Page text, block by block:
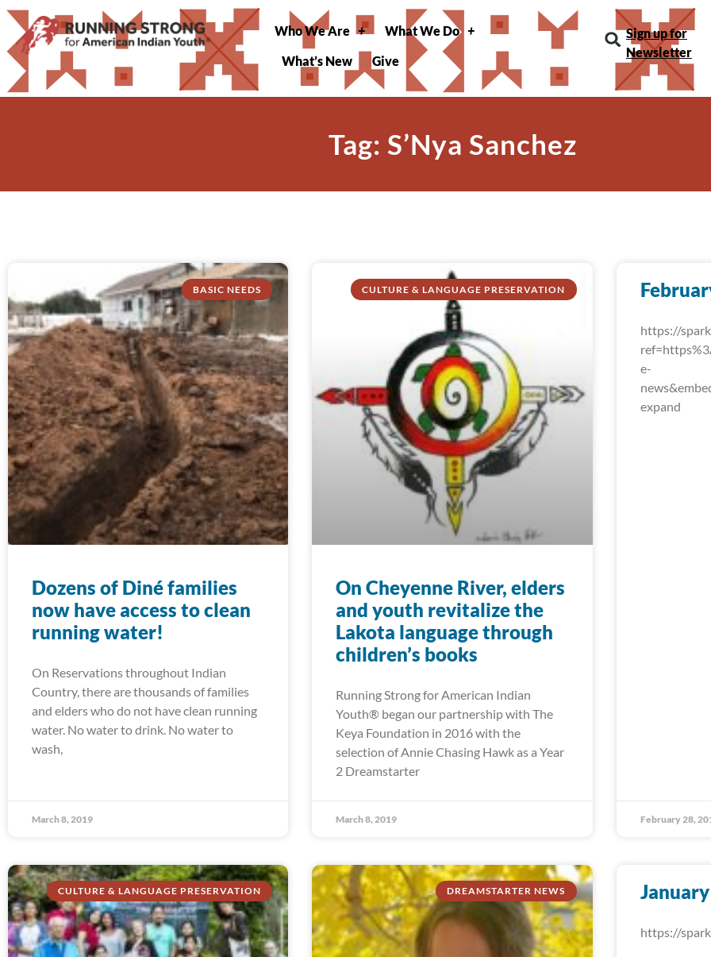
Who We Are
What We Do
What’s New
Give
Sign up for
Newsletter
Tag: S’Nya Sanchez
BASIC NEEDS
Dozens of Diné families
now have access to clean
running water!
On Reservations throughout Indian
Country, there are thousands of families
and elders who do not have clean running
water. No water to drink. No water to
wash,
March 8, 2019
CULTURE & LANGUAGE PRESERVATION
On Cheyenne River, elders
and youth revitalize the
Lakota language through
children’s books
Running Strong for American Indian
Youth® began our partnership with The
Keya Foundation in 2016 with the
selection of Annie Chasing Hawk as a Year
2 Dreamstarter
March 8, 2019
https://
e-
expand
February 28,
CULTURE & LANGUAGE PRESERVATION DREAMSTARTER NEWS
https://